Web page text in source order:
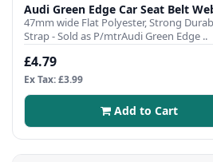
Audi Green Edge Car Seat Belt
47mm wide Flat Polyester, Strong
Strap - Sold as P/mtrAudi Green Edge ..
£4.79
Ex Tax: £3.99
Add to Cart